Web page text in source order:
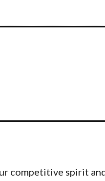
competitive spirit